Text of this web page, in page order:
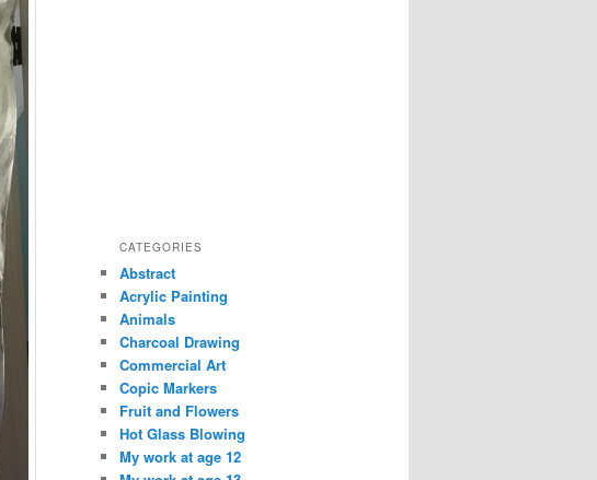
CATEGORIES
Abstract
Acrylic Painting
Animals
Charcoal Drawing
Commercial Art
Copic Markers
Fruit and Flowers
Hot Glass Blowing
My work at age 12